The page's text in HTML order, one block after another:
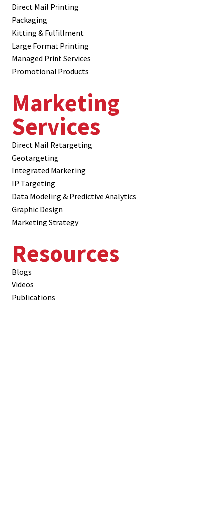
Direct Mail Printing
Packaging
Kitting & Fulfillment
Large Format Printing
Managed Print Services
Promotional Products
Marketing
Services
Direct Mail Retargeting
Geotargeting
Integrated Marketing
IP Targeting
Data Modeling & Predictive Analytics
Graphic Design
Marketing Strategy
Resources
Blogs
Videos
Publications